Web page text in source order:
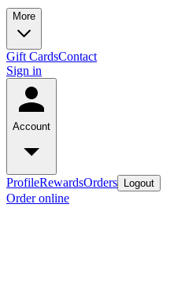
More
Gift CardsContact
Sign in
Account
ProfileRewardsOrders Logout
Order online